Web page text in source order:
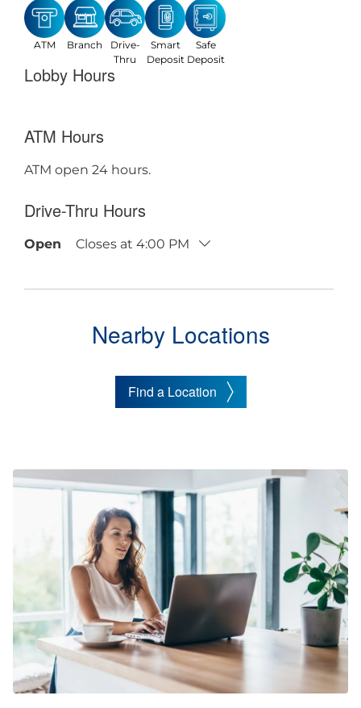
ATM Branch
Drive-
Thru
Smart
Deposit
Safe
Deposit
Lobby Hours
ATM Hours
ATM open 24 hours.
Drive-Thru Hours
Open Closes at 4:00 PM
Nearby Locations
Find a Location